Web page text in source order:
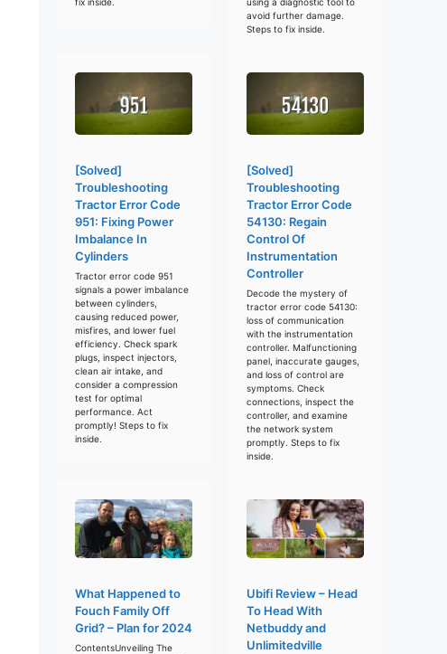
avoid further damage.
Steps to fix inside.
[Solved]
Troubleshooting
Tractor Error Code
951: Fixing Power
Imbalance In
Cylinders
Tractor error code 951
signals a power imbalance
between cylinders,
causing reduced power,
misfires, and lower fuel
efficiency. Check spark
plugs, inspect injectors,
clean air intake, and
consider a compression
test for optimal
performance. Act
promptly! Steps to fix
inside.
[Solved]
Troubleshooting
Tractor Error Code
54130: Regain
Control Of
Instrumentation
Controller
Decode the mystery of
tractor error code 54130:
loss of communication
with the instrumentation
controller. Malfunctioning
panel, inaccurate gauges,
and loss of control are
symptoms. Check
connections, inspect the
controller, and examine
the network system
promptly. Steps to fix
inside.
What Happened to
Fouch Family Off
Grid? – Plan for 2024
ContentsUnveiling The
Ubifi Review – Head
To Head With
Netbuddy and
Unlimitedville